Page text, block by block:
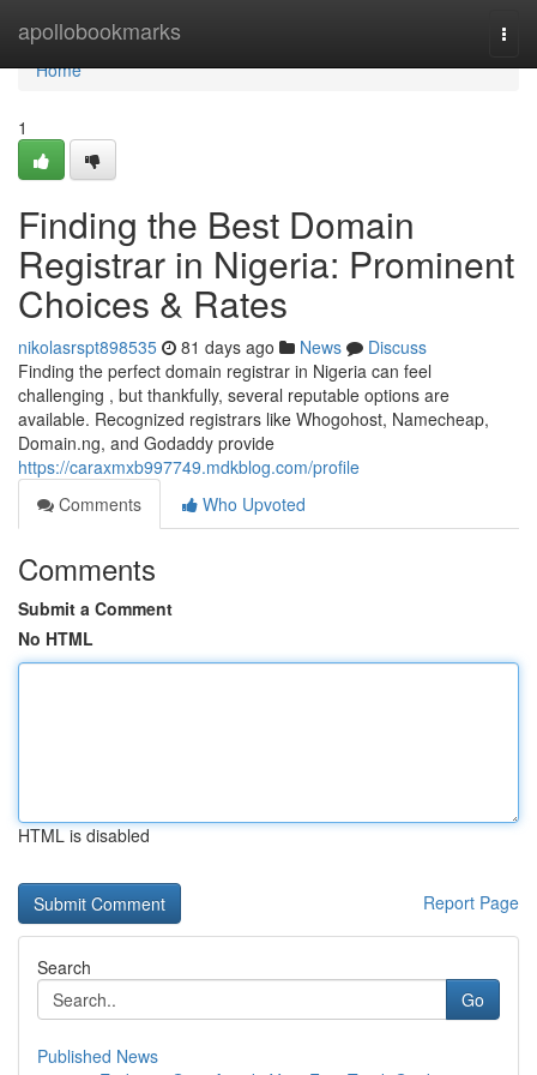
apollobookmarks
Home
Home
1
Finding the Best Domain
Registrar in Nigeria: Prominent
Choices & Rates
nikolasrspt898535 81 days ago News
Discuss
Finding the perfect domain registrar in Nigeria can feel
challenging , but thankfully, several reputable options are
available. Recognized registrars like Whogohost, Namecheap,
Domain.ng, and Godaddy provide
https://caraxmxb997749.mdkblog.com/profile
Comments
Who Upvoted
Comments
Submit a Comment
No HTML
HTML is disabled
Report Page
Search
Go
Published News